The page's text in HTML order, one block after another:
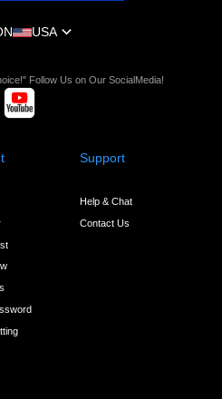
USA
Follow Us on Our SocialMedia!
Support
Help & Chat
Contact Us